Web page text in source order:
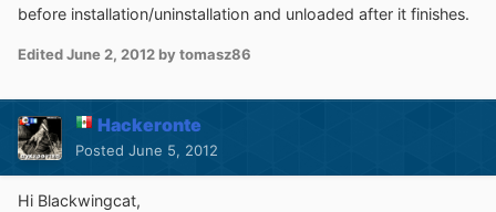
before installation/uninstallation and unloaded after it finishes.
EditedJune 2, 2012 by tomasz86
Hackeronte
Posted June 5, 2012
Hi Blackwingcat,